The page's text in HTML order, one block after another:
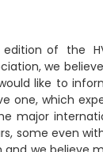
of the
we
like to
one, which
major
some even